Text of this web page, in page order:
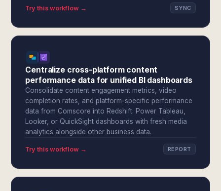
Try this workflow → SYNC
Centralize cross-platform content
performance data for unified BI dashboards
Consolidate content engagement metrics, video
completion rates, and platform-specific performance
data from Comscore into Redshift. Power Tableau,
Looker, or QuickSight dashboards with fresh media
analytics alongside other business data.
Try this workflow → REPORT